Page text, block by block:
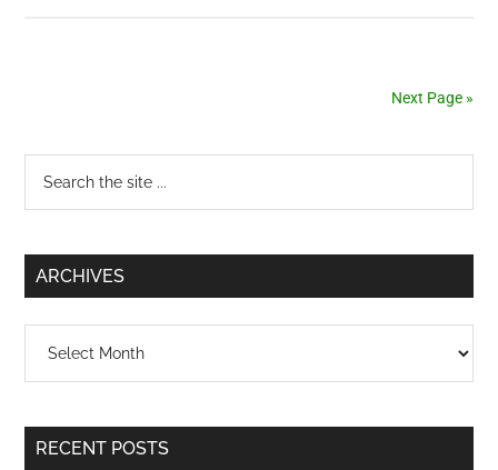
Next Page »
Primary
Sidebar
...
ARCHIVES
RECENT POSTS